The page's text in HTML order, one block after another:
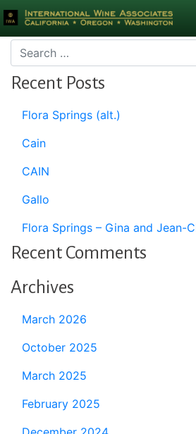
Month:February
Recent Posts
Flora Springs (alt.)
Cain
CAIN
Gallo
Flora Springs – Gina and Jean-
Recent Comments
Archives
March 2026
October 2025
March 2025
February 2025